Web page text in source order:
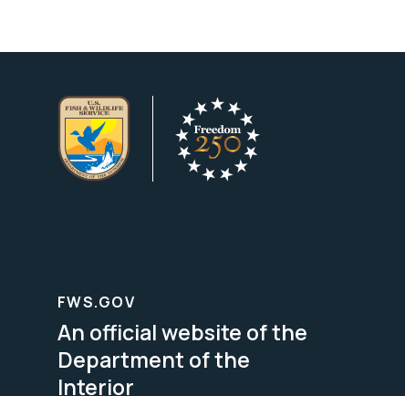
FWS.GOV
An official website of the
Department of the
Interior